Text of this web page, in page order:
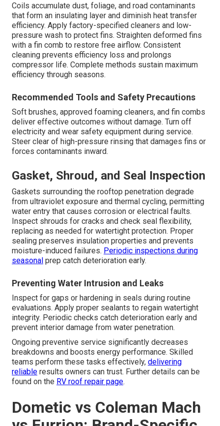
Coils accumulate dust, foliage, and road contaminants
that form an insulating layer and diminish heat transfer
efficiency. Apply factory-specified cleaners and low-
pressure wash to protect fins. Straighten deformed fins
with a fin comb to restore free airflow. Consistent
cleaning prevents efficiency loss and prolongs
compressor life. Complete methods sustain maximum
efficiency through seasons.
Recommended Tools and Safety Precautions
Soft brushes, approved foaming cleaners, and fin combs
deliver effective outcomes without damage. Turn off
electricity and wear safety equipment during service.
Steer clear of high-pressure rinsing that damages fins or
forces contaminants inward.
Gasket, Shroud, and Seal Inspection
Gaskets surrounding the rooftop penetration degrade
from ultraviolet exposure and thermal cycling, permitting
water entry that causes corrosion or electrical faults.
Inspect shrouds for cracks and check seal flexibility,
replacing as needed for watertight protection. Proper
sealing preserves insulation properties and prevents
moisture-induced failures. Periodic inspections during
seasonal prep catch deterioration early.
Preventing Water Intrusion and Leaks
Inspect for gaps or hardening in seals during routine
evaluations. Apply proper sealants to regain watertight
integrity. Periodic checks catch deterioration early and
prevent interior damage from water penetration.
Ongoing preventive service significantly decreases
breakdowns and boosts energy performance. Skilled
teams perform these tasks effectively, delivering
reliable results owners can trust. Further details can be
found on the RV roof repair page.
Dometic vs Coleman Mach